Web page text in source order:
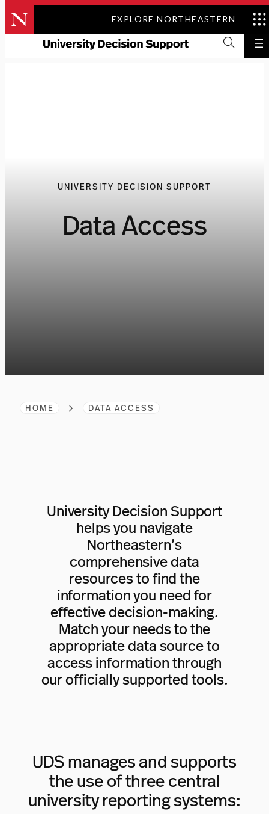
EXPLORE NORTHEASTERN
Skip
to
UNIVERSITY DECISION SUPPORT
Data Access
HOME DATA ACCESS
University Decision Support
helps you navigate
Northeastern’s
comprehensive data
resources to find the
information you need for
effective decision-making.
Match your needs to the
appropriate data source to
access information through
our officially supported tools.
UDS manages and supports
the use of three central
university reporting systems: